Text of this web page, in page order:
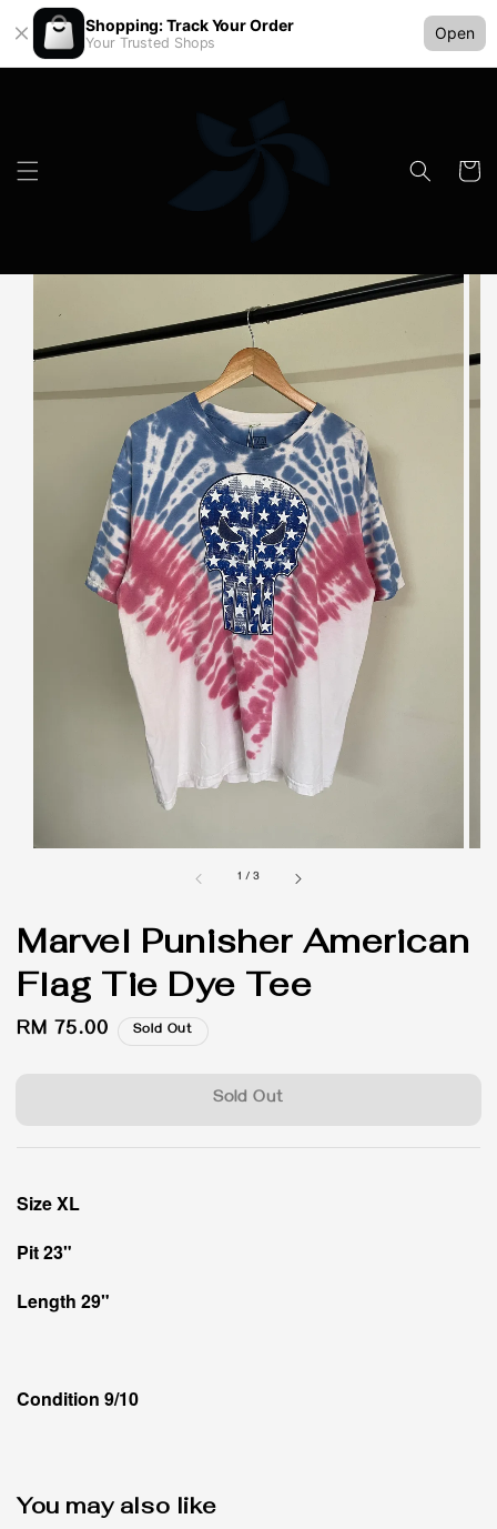
Shopping: Track Your Order
Your Trusted Shops
Open
1 /3
Marvel Punisher American
Flag Tie Dye Tee
Regular
RM 75.00 Sold Out
Sold Out
Size XL
Pit 23"
Length 29"
Condition 9/10
You may also like